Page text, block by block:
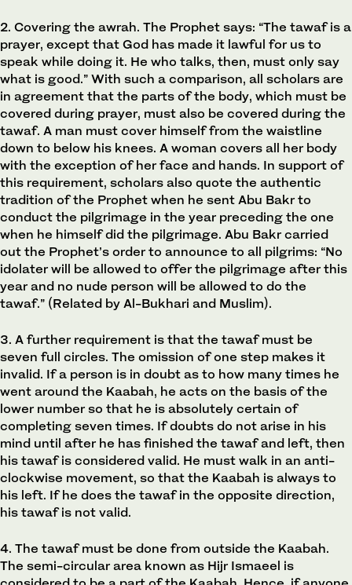
2. Covering the awrah. The Prophet says: “The tawaf is a
prayer, except that God has made it lawful for us to
speak while doing it. He who talks, then, must only say
what is good.” With such a comparison, all scholars are
in agreement that the parts of the body, which must be
covered during prayer, must also be covered during the
tawaf. A man must cover himself from the waistline
down to below his knees. A woman covers all her body
with the exception of her face and hands. In support of
this requirement, scholars also quote the authentic
tradition of the Prophet when he sent Abu Bakr to
conduct the pilgrimage in the year preceding the one
when he himself did the pilgrimage. Abu Bakr carried
out the Prophet’s order to announce to all pilgrims: “No
idolater will be allowed to offer the pilgrimage after this
year and no nude person will be allowed to do the
tawaf.” (Related by Al-Bukhari and Muslim).
3. A further requirement is that the tawaf must be
seven full circles. The omission of one step makes it
invalid. If a person is in doubt as to how many times he
went around the Kaabah, he acts on the basis of the
lower number so that he is absolutely certain of
completing seven times. If doubts do not arise in his
mind until after he has finished the tawaf and left, then
his tawaf is considered valid. He must walk in an anti-
clockwise movement, so that the Kaabah is always to
his left. If he does the tawaf in the opposite direction,
his tawaf is not valid.
4. The tawaf must be done from outside the Kaabah.
The semi-circular area known as Hijr Ismaeel is